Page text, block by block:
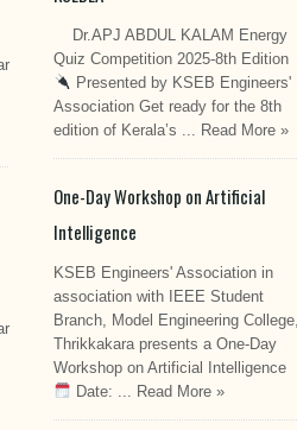
Dr.APJ ABDUL KALAM Energy
Quiz Competition 2025-8th Edition
Presented by KSEB Engineers'
Association Get ready for the 8th
edition of Kerala’s ... Read More »
One-Day Workshop on Artificial
Intelligence
KSEB Engineers' Association in
association with IEEE Student
Branch, Model Engineering College,
Thrikkakara presents a One-Day
Workshop on Artificial Intelligence
Date: ... Read More »